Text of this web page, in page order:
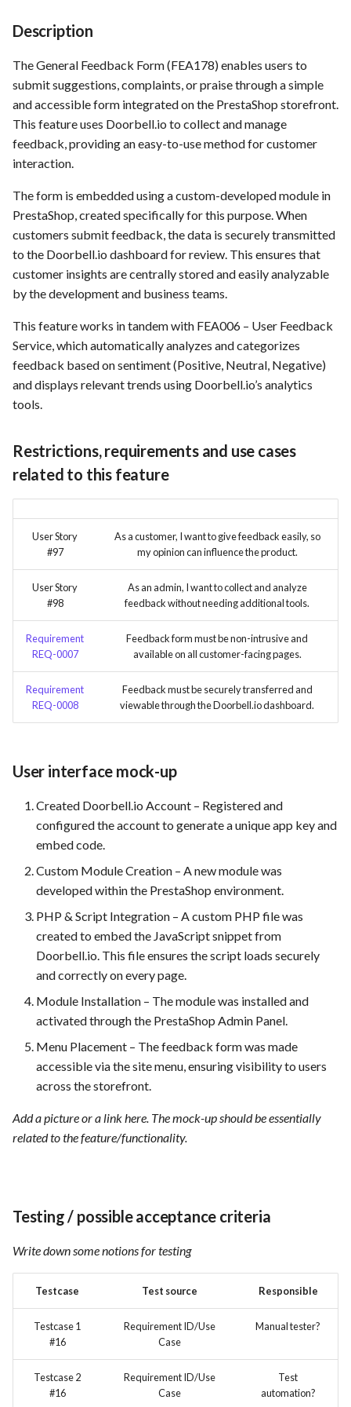
e
a
c
h
n
g
Templates
Template of Use Case
Description
The General Feedback Form (FEA178) enables users to
submit suggestions, complaints, or praise through a simple
and accessible form integrated on the PrestaShop storefront.
This feature uses Doorbell.io to collect and manage
feedback, providing an easy-to-use method for customer
interaction.
The form is embedded using a custom-developed module in
PrestaShop, created specifically for this purpose. When
customers submit feedback, the data is securely transmitted
to the Doorbell.io dashboard for review. This ensures that
customer insights are centrally stored and easily analyzable
by the development and business teams.
This feature works in tandem with FEA006 – User Feedback
Service, which automatically analyzes and categorizes
feedback based on sentiment (Positive, Neutral, Negative)
and displays relevant trends using Doorbell.io’s analytics
tools.
Restrictions, requirements and use cases
related to this feature
User Story
#97
As a customer, I want to give feedback easily, so
my opinion can influence the product.
User Story
#98
As an admin, I want to collect and analyze
feedback without needing additional tools.
Requirement
REQ-0007
Feedback form must be non-intrusive and
available on all customer-facing pages.
Requirement
REQ-0008
Feedback must be securely transferred and
viewable through the Doorbell.io dashboard.
User interface mock-up
Created Doorbell.io Account – Registered and
configured the account to generate a unique app key and
embed code.
Custom Module Creation – A new module was
developed within the PrestaShop environment.
PHP & Script Integration – A custom PHP file was
created to embed the JavaScript snippet from
Doorbell.io. This file ensures the script loads securely
and correctly on every page.
Module Installation – The module was installed and
activated through the PrestaShop Admin Panel.
Menu Placement – The feedback form was made
accessible via the site menu, ensuring visibility to users
across the storefront.
Add a picture or a link here. The mock-up should be essentially
related to the feature/functionality.
Testing / possible acceptance criteria
Write down some notions for testing
Testcase Test source Responsible
Testcase 1
#16
Requirement ID/Use
Case
Manual tester?
Testcase 2
#16
Requirement ID/Use
Case
Test
automation?